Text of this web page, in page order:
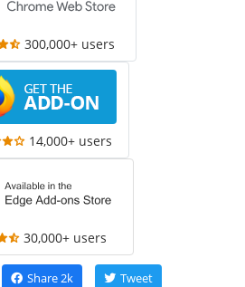
300,000+ users
14,000+ users
30,000+ users
Share2k Tweet